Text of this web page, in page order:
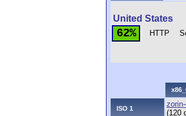
United States
62% HTTP
ISO 1
(120